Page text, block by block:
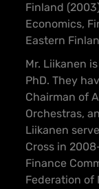
Finland
Economics,
Eastern
Mr. Liikanen
PhD. They
Chairman of
Orchestras,
Liikanen
Cross in
Finance
Federation of